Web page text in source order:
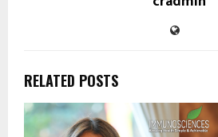
RELATED POSTS